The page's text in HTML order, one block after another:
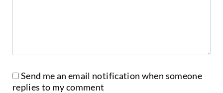
Send me an email notification when someone
replies to my comment